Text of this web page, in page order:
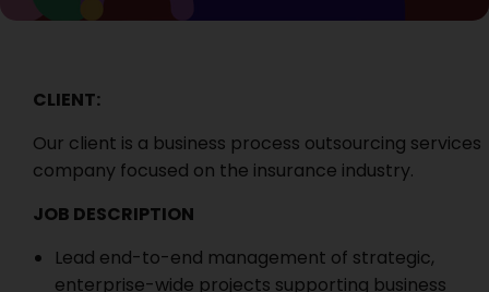
CLIENT:
Our client is a business process outsourcing services
company focused on the insurance industry.
JOB DESCRIPTION
Lead end-to-end management of strategic,
enterprise-wide projects supporting business